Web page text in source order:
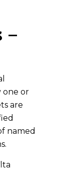
–
one or
are
named